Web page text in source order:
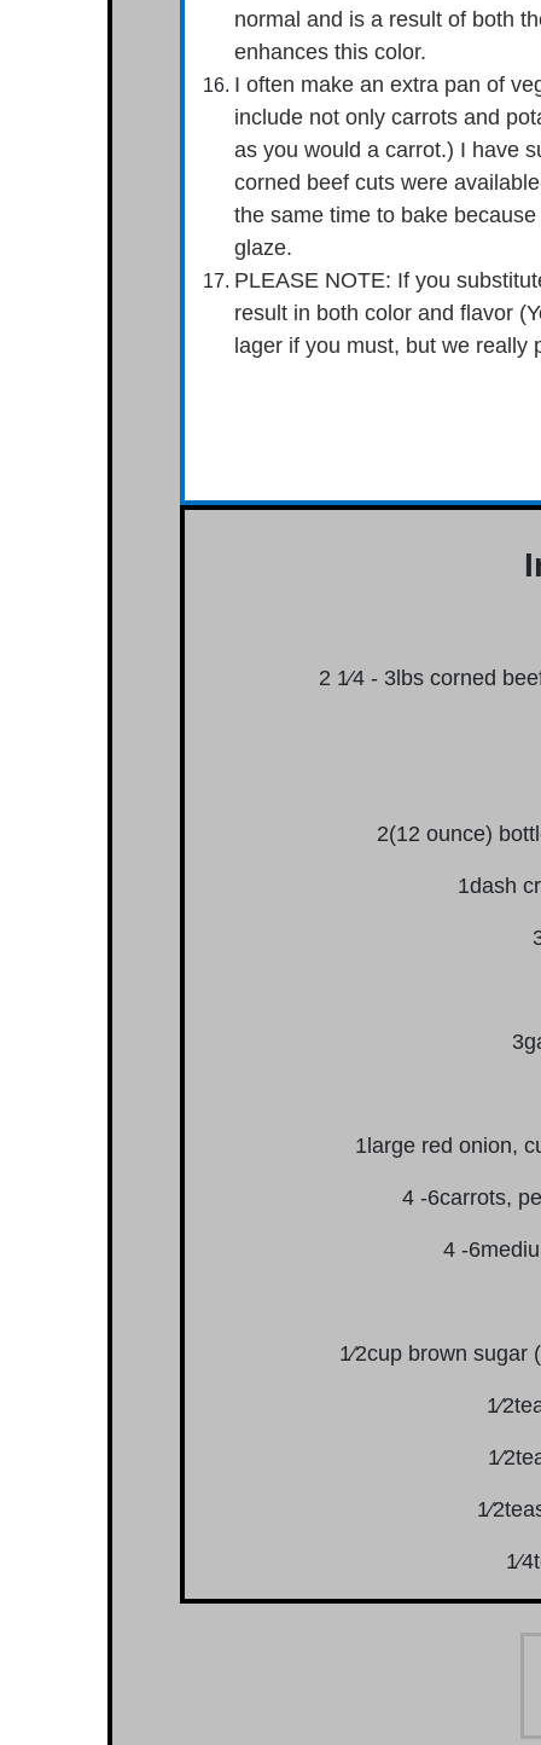
normal and is a result of both
enhances this color.
I often make an extra pan of
include not only carrots and
as you would a carrot.) I have
corned beef cuts were
the same time to bake
glaze.
PLEASE NOTE: If you
result in both color and flavor
lager if you must, but we really
2 1⁄4 - 3lbs corned
2(12 ounce)
1dash
1large red onion,
4 -6carrots,
4 -
1⁄2cup brown